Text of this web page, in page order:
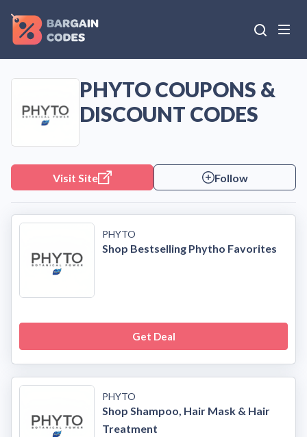
PHYTO COUPONS &
DISCOUNT CODES
Visit Site Follow
PHYTO
Shop Bestselling Phytho Favorites
Get Deal
PHYTO
Shop Shampoo, Hair Mask & Hair
Treatment